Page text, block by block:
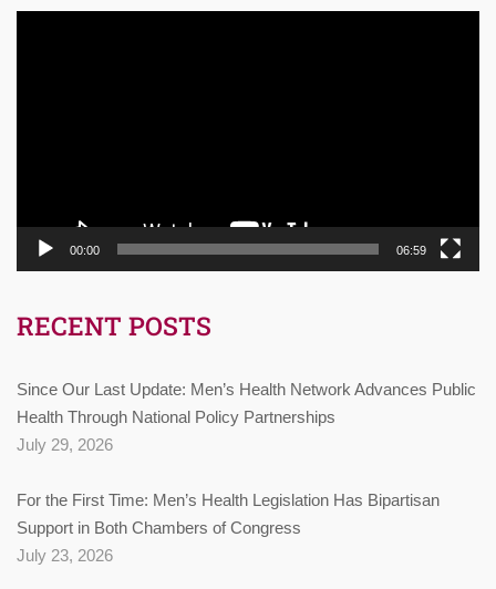
00:00 06:59
RECENT POSTS
Since Our Last Update: Men’s Health Network Advances Public
Health Through National Policy Partnerships
July 29, 2026
For the First Time: Men’s Health Legislation Has Bipartisan
Support in Both Chambers of Congress
July 23, 2026